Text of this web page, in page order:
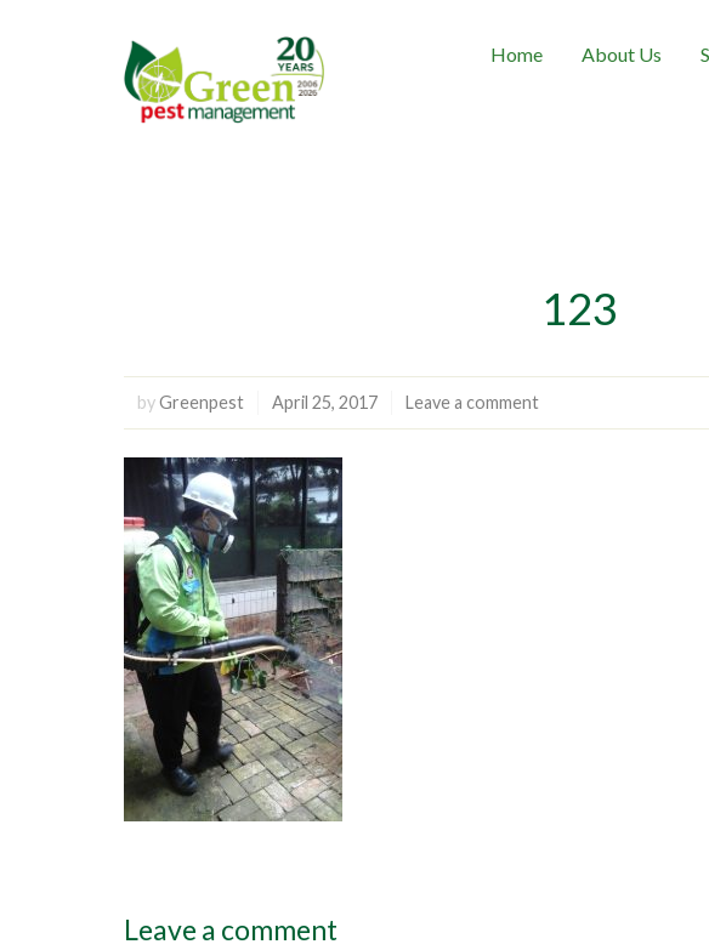
Home About Us
123
byGreenpest April 25, 2017 Leave a comment
Leave a comment